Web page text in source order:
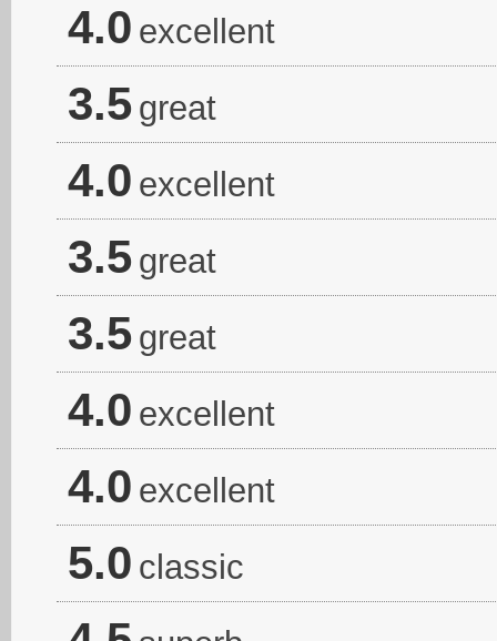
4.0 excellent
3.5 great
4.0 excellent
3.5 great
3.5 great
4.0 excellent
4.0 excellent
5.0 classic